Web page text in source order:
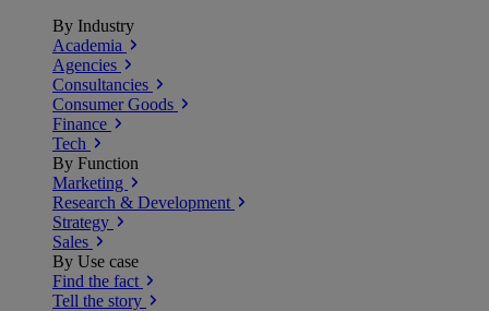
By Industry
Academia
Agencies
Consultancies
Consumer Goods
Finance
Tech
By Function
Marketing
Research & Development
Strategy
Sales
By Use case
Find the fact
Tell the story